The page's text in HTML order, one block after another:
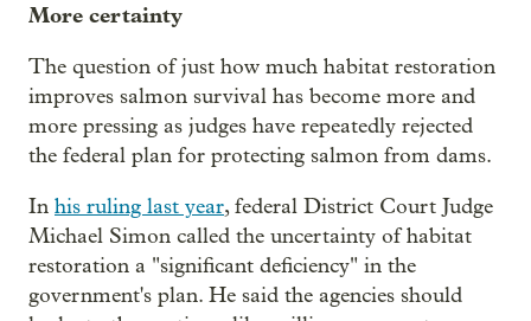
More certainty
The question of just how much habitat restoration
improves salmon survival has become more and
more pressing as judges have repeatedly rejected
the federal plan for protecting salmon from dams.
In his ruling last year, federal District Court Judge
Michael Simon called the uncertainty of habitat
restoration a "significant deficiency" in the
government's plan. He said the agencies should